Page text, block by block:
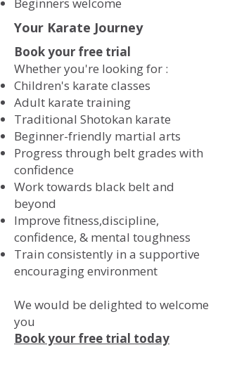
Your Karate Journey
Book your free trial
Whether you're looking for :
Children's karate classes
Adult karate training
Traditional Shotokan karate
Beginner-friendly martial arts
Progress through belt grades with
confidence
Work towards black belt and
beyond
Improve fitness,discipline,
confidence, & mental toughness
Train consistently in a supportive
encouraging environment
We would be delighted to welcome
you
Book your free trial today